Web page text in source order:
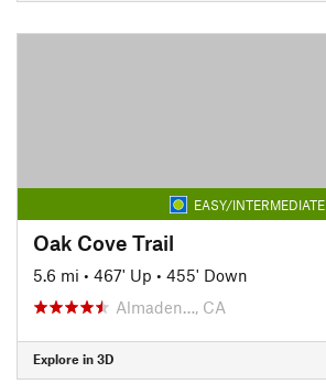
EASY/INTERMEDIATE
Oak Cove Trail
5.6 mi • 467' Up • 455' Down
Almaden…, CA
Explore in 3D